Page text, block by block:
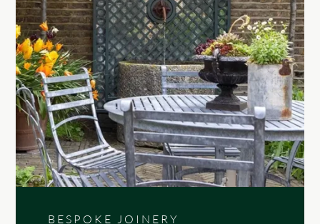
BESPOKE JOINERY